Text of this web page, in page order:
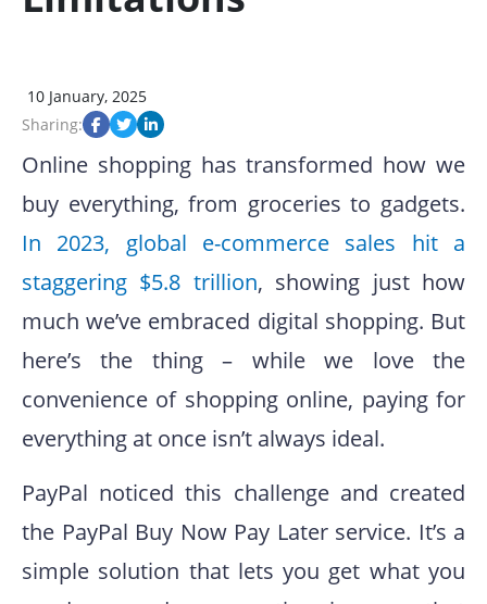
10 January, 2025
Sharing:
Online shopping has transformed how we
buy everything, from groceries to gadgets.
In 2023, global e-commerce sales hit a
staggering $5.8 trillion, showing just how
much we’ve embraced digital shopping. But
here’s the thing – while we love the
convenience of shopping online, paying for
everything at once isn’t always ideal.
PayPal noticed this challenge and created
the PayPal Buy Now Pay Later service. It’s a
simple solution that lets you get what you